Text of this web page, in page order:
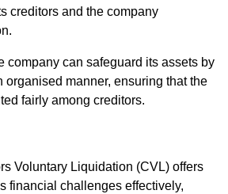
creditors and the company
company can safeguard its assets by
organised manner, ensuring that the
fairly among creditors.
Voluntary Liquidation (CVL) offers
financial challenges effectively,